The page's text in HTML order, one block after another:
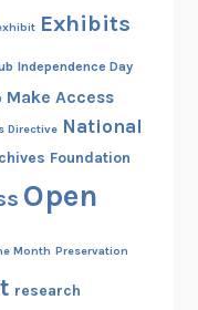
Exhibits
Independence Day
Make Access
Directive National
Foundation
Open
Month Preservation
research